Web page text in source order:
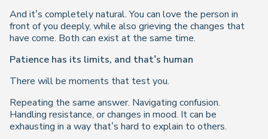
And it’s completely natural. You can love the person in
front of you deeply, while also grieving the changes that
have come. Both can exist at the same time.
Patience has its limits, and that’s human
There will be moments that test you.
Repeating the same answer. Navigating confusion.
Handling resistance, or changes in mood. It can be
exhausting in a way that’s hard to explain to others.